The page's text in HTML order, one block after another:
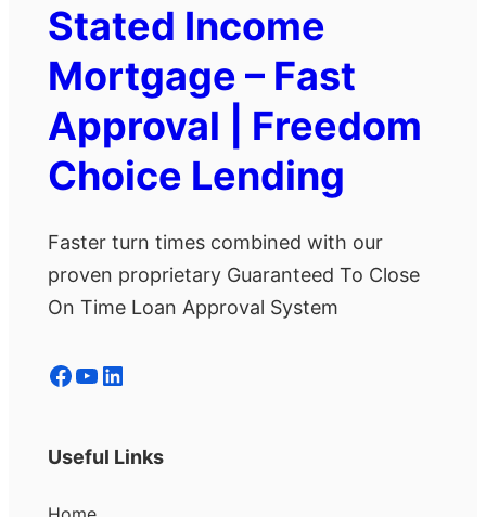
Stated Income
Mortgage – Fast
Approval | Freedom
Choice Lending
Faster turn times combined with our
proven proprietary Guaranteed To Close
On Time Loan Approval System
Facebook YouTube LinkedIn
Useful Links